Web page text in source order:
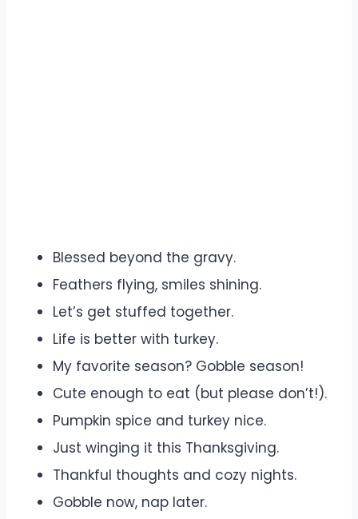
Blessed beyond the gravy.
Feathers flying, smiles shining.
Let’s get stuffed together.
Life is better with turkey.
My favorite season? Gobble season!
Cute enough to eat (but please don’t!).
Pumpkin spice and turkey nice.
Just winging it this Thanksgiving.
Thankful thoughts and cozy nights.
Gobble now, nap later.